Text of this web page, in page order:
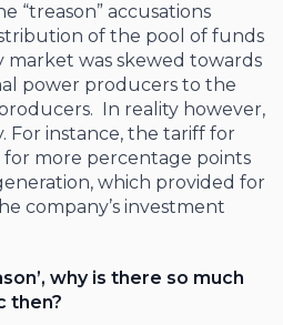
“treason” accusations
of the pool of funds
was skewed towards
power producers to the
In reality however,
For instance, the tariff for
for more percentage points
which provided for
company’s investment
why is there so much
then?